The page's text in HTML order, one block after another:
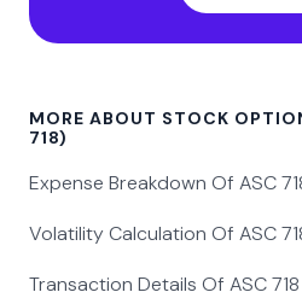
MORE ABOUT STOCK
718)
Expense Breakdown Of ASC
Volatility Calculation Of ASC
Transaction Details Of ASC